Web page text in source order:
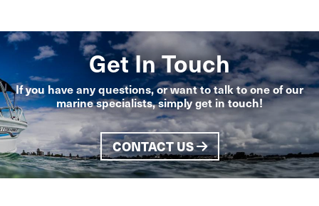
Get In Touch
If you have any questions, or want to talk to one of our
marine specialists, simply get in touch!
CONTACT US